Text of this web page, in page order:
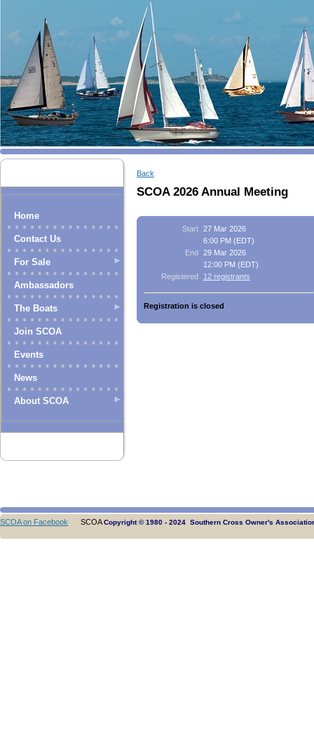
Home
Contact Us
For Sale
Ambassadors
The Boats
Join SCOA
Events
News
About SCOA
Back
SCOA 2026 Annual Meeting
Start
27 Mar 2026
6:00 PM (EDT)
End
29 Mar 2026
12:00 PM (EDT)
Registered
12 registrants
Registration is closed
SCOA on Facebook SCOACopyright © 1980 - 2024 Southern Cross Owner's